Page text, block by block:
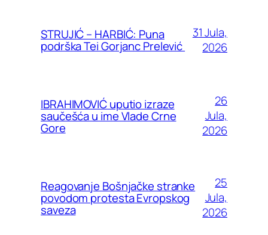
STRUJIĆ – HARBIĆ: Puna
podrška Tei Gorjanc Prelević
31 Jula,
2026
IBRAHIMOVIĆ uputio izraze
saučešća u ime Vlade Crne
Gore
26
Jula,
2026
Reagovanje Bošnjačke stranke
povodom protesta Evropskog
saveza
25
Jula,
2026